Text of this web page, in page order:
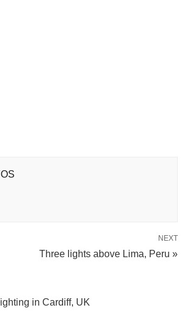
NEXT
Three lights above Lima, Peru »
in Cardiff, UK